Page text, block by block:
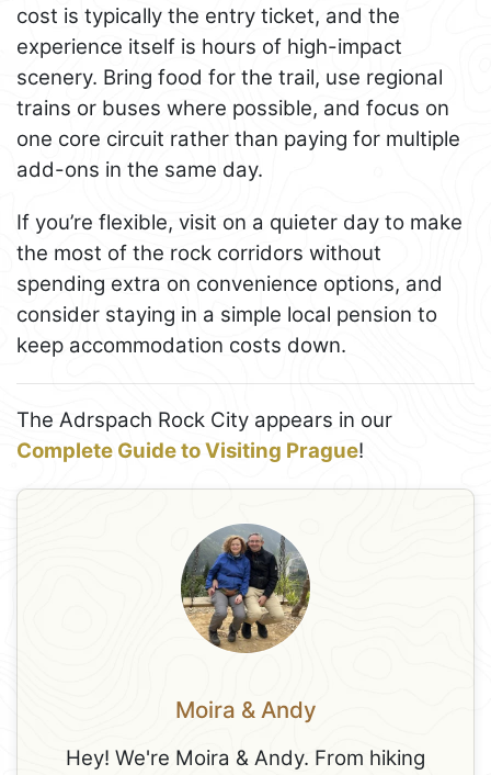
cost is typically the entry ticket, and the
experience itself is hours of high-impact
scenery. Bring food for the trail, use regional
trains or buses where possible, and focus on
one core circuit rather than paying for multiple
add-ons in the same day.
If you’re flexible, visit on a quieter day to make
the most of the rock corridors without
spending extra on convenience options, and
consider staying in a simple local pension to
keep accommodation costs down.
The Adrspach Rock City appears in our
Complete Guide to Visiting Prague!
Moira & Andy
Hey! We're Moira & Andy. From hiking